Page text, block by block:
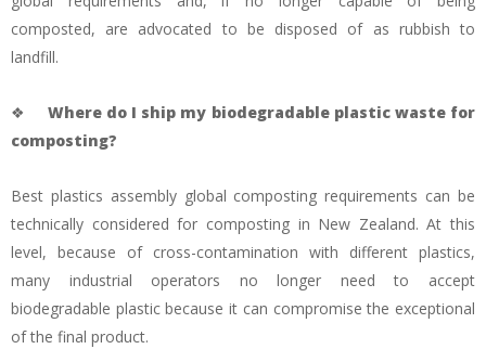
composted, are advocated to be disposed of as rubbish to
landfill.
❖ Where do I ship my biodegradable plastic waste for
composting?
Best plastics assembly global composting requirements can be
technically considered for composting in New Zealand. At this
level, because of cross-contamination with different plastics,
many industrial operators no longer need to accept
biodegradable plastic because it can compromise the exceptional
of the final product.